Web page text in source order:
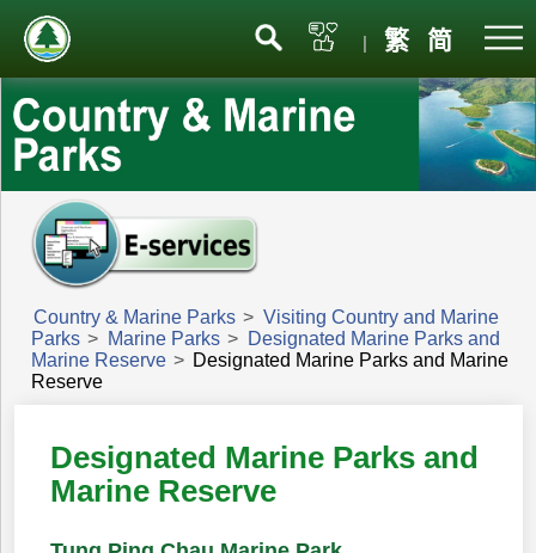
| 繁 简
Country & Marine Parks > Visiting Country and Marine
Parks > Marine Parks > Designated Marine Parks and
Marine Reserve > Designated Marine Parks and Marine
Reserve
Designated Marine Parks and
Marine Reserve